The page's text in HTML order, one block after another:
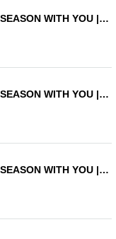
"Jay Chang Fanmeeting: SEASON WITH YOU | FALL" VVIP Ticket
"Jay Chang Fanmeeting: SEASON WITH YOU | FALL" VIP Ticket
"Jay Chang Fanmeeting: SEASON WITH YOU | FALL" General Ticket